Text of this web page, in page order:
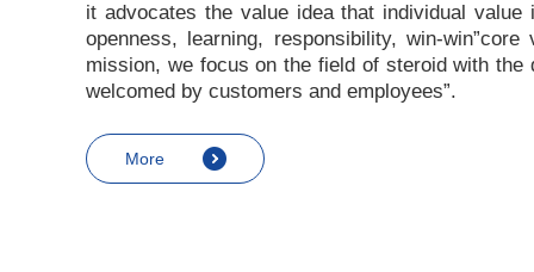
it advocates the value idea that individual
openness, learning, responsibility, win-win”core
mission, we focus on the field of steroid with
welcomed by customers and employees”.
More